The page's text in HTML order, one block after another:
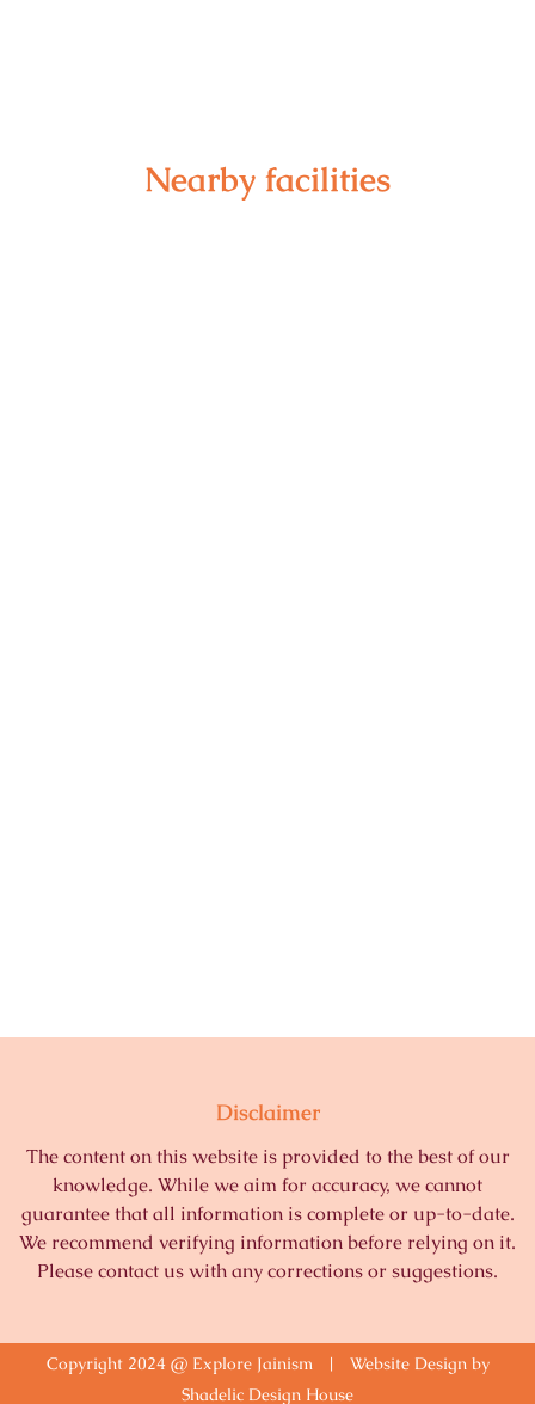
Nearby facilities
Disclaimer
The content on this website is provided to the best of our
knowledge. While we aim for accuracy, we cannot
guarantee that all information is complete or up-to-date.
We recommend verifying information before relying on it.
Please contact us with any corrections or suggestions.
Copyright 2024 @ Explore Jainism | Website Design by
Shadelic Design House